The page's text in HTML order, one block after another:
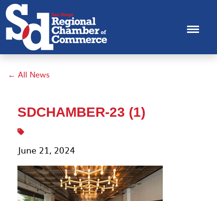
← All News
SDCHAMBER-23 (1)
June 21, 2024